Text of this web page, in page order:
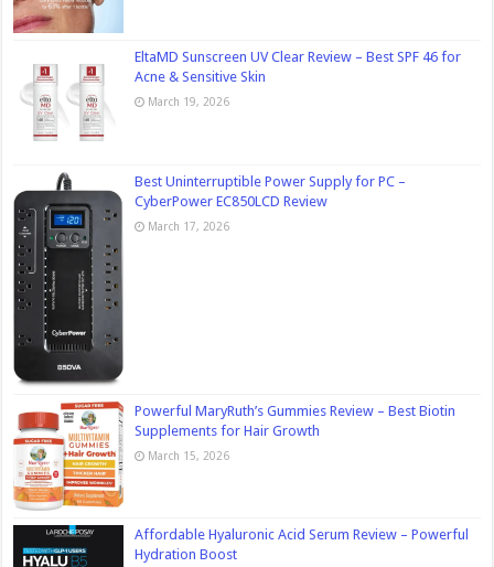
EltaMD Sunscreen UV Clear Review – Best SPF 46 for
Acne & Sensitive Skin
March 19, 2026
Best Uninterruptible Power Supply for PC –
CyberPower EC850LCD Review
March 17, 2026
Powerful MaryRuth’s Gummies Review – Best Biotin
Supplements for Hair Growth
March 15, 2026
Affordable Hyaluronic Acid Serum Review – Powerful
Hydration Boost